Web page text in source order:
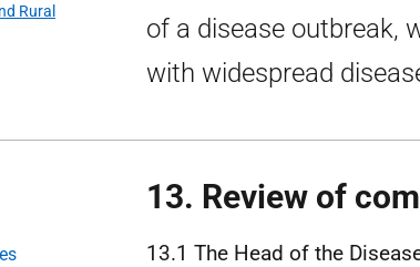
Rural
of a disease outbreak,
with widespread
13. Review of
13.1 The Head of the